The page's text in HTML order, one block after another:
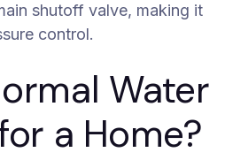
shutoff valve, making it
control.
Water
a Home?